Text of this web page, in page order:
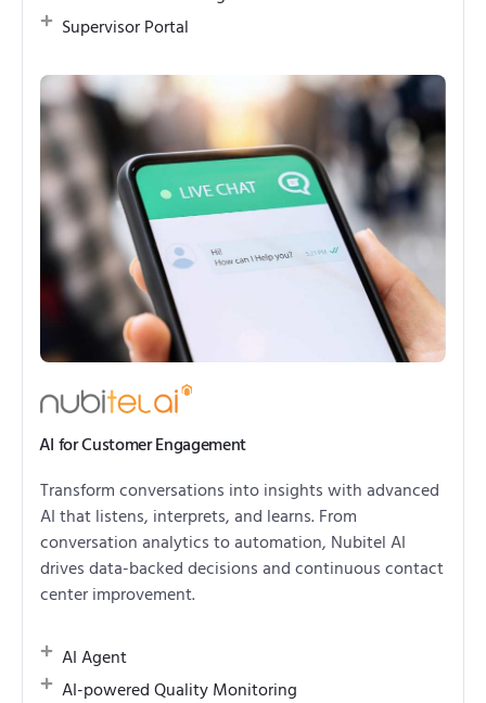
Supervisor Portal
AI for Customer Engagement
Transform conversations into insights with advanced
AI that listens, interprets, and learns. From
conversation analytics to automation, Nubitel AI
drives data-backed decisions and continuous contact
center improvement.
AI Agent
AI-powered Quality Monitoring